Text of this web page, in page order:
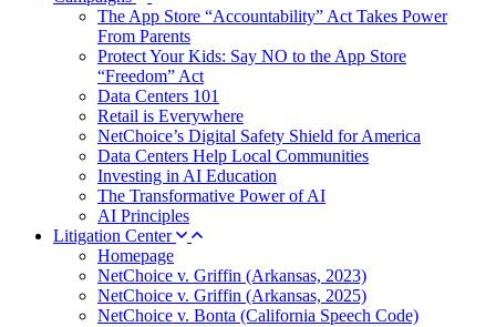
The App Store “Accountability” Act Takes Power
From Parents
Protect Your Kids: Say NO to the App Store
“Freedom” Act
Data Centers 101
Retail is Everywhere
NetChoice’s Digital Safety Shield for America
Data Centers Help Local Communities
Investing in AI Education
The Transformative Power of AI
AI Principles
Litigation Center
Homepage
NetChoice v. Griffin (Arkansas, 2023)
NetChoice v. Griffin (Arkansas, 2025)
NetChoice v. Bonta (California Speech Code)